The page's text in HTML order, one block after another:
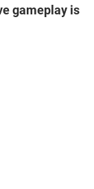
gameplay is